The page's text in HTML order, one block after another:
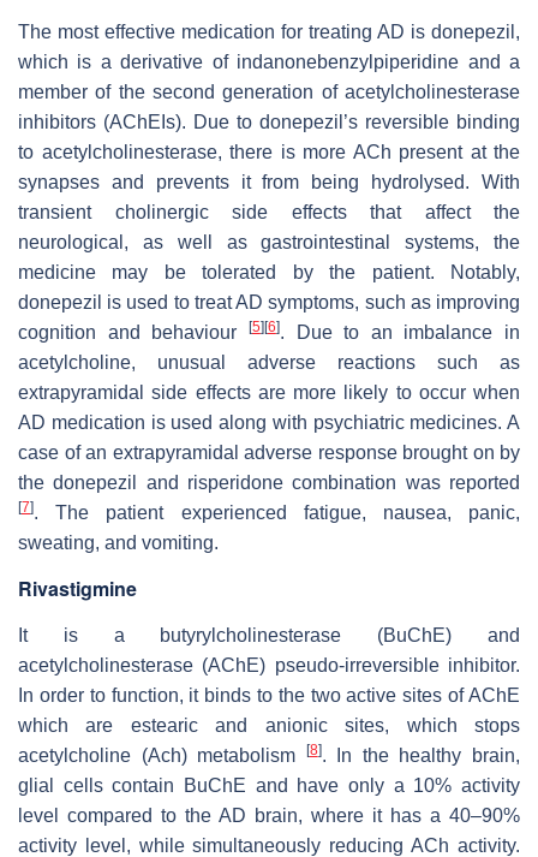
The most effective medication for treating AD is donepezil,
which is a derivative of indanonebenzylpiperidine and a
member of the second generation of acetylcholinesterase
inhibitors (AChEIs). Due to donepezil’s reversible binding
to acetylcholinesterase, there is more ACh present at the
synapses and prevents it from being hydrolysed. With
transient cholinergic side effects that affect the
neurological, as well as gastrointestinal systems, the
medicine may be tolerated by the patient. Notably,
donepezil is used to treat AD symptoms, such as improving
cognition and behaviour
[5] [6]. Due to an imbalance in
acetylcholine, unusual adverse reactions such as
extrapyramidal side effects are more likely to occur when
AD medication is used along with psychiatric medicines. A
case of an extrapyramidal adverse response brought on by
the donepezil and risperidone combination was reported
[7]. The patient experienced fatigue, nausea, panic,
sweating, and vomiting.
Rivastigmine
It is a butyrylcholinesterase (BuChE) and
acetylcholinesterase (AChE) pseudo-irreversible inhibitor.
In order to function, it binds to the two active sites of AChE
which are estearic and anionic sites, which stops
acetylcholine (Ach) metabolism
[8]. In the healthy brain,
glial cells contain BuChE and have only a 10% activity
level compared to the AD brain, where it has a 40–90%
activity level, while simultaneously reducing ACh activity.